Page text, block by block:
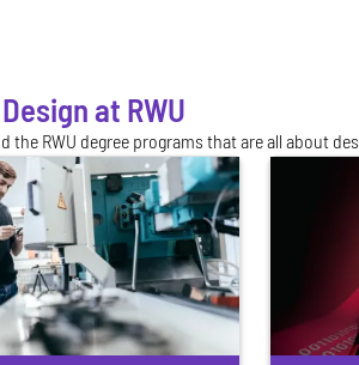
at RWU
the RWU degree programs that are all about